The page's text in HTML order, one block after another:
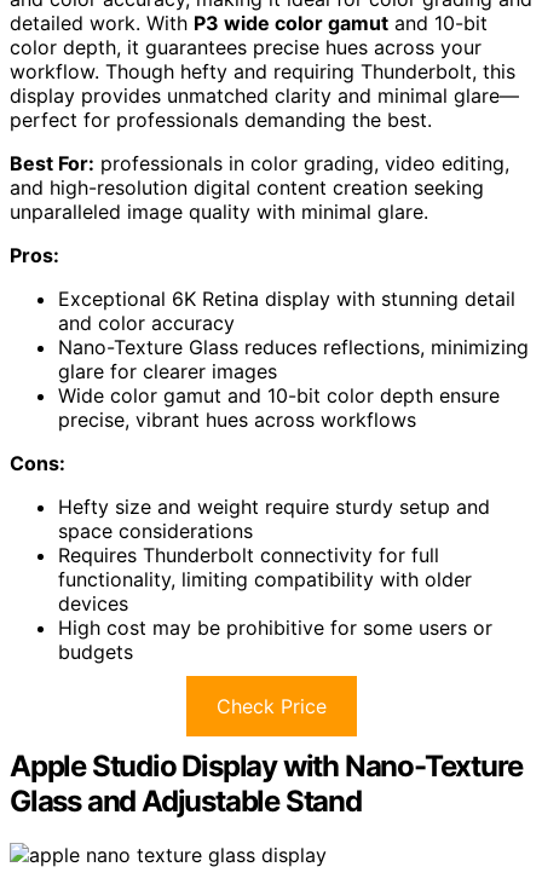
detailed work. With P3 wide color gamut and 10-bit
color depth, it guarantees precise hues across your
workflow. Though hefty and requiring Thunderbolt, this
display provides unmatched clarity and minimal glare—
perfect for professionals demanding the best.
Best For: professionals in color grading, video editing,
and high-resolution digital content creation seeking
unparalleled image quality with minimal glare.
Pros:
Exceptional 6K Retina display with stunning detail
and color accuracy
Nano-Texture Glass reduces reflections, minimizing
glare for clearer images
Wide color gamut and 10-bit color depth ensure
precise, vibrant hues across workflows
Cons:
Hefty size and weight require sturdy setup and
space considerations
Requires Thunderbolt connectivity for full
functionality, limiting compatibility with older
devices
High cost may be prohibitive for some users or
budgets
Check Price
Apple Studio Display with Nano-Texture
Glass and Adjustable Stand